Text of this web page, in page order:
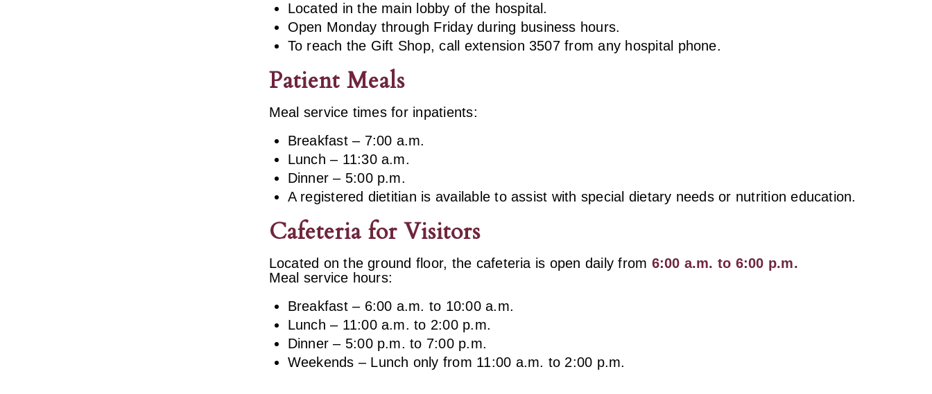
Located in the main lobby of the hospital.
Open Monday through Friday during business hours.
To reach the Gift Shop, call extension 3507 from any hospital phone.
Patient Meals
Meal service times for inpatients:
Breakfast – 7:00 a.m.
Lunch – 11:30 a.m.
Dinner – 5:00 p.m.
A registered dietitian is available to assist with special dietary needs or nutrition education.
Cafeteria for Visitors
Located on the ground floor, the cafeteria is open daily from 6:00 a.m. to 6:00 p.m.
Meal service hours:
Breakfast – 6:00 a.m. to 10:00 a.m.
Lunch – 11:00 a.m. to 2:00 p.m.
Dinner – 5:00 p.m. to 7:00 p.m.
Weekends – Lunch only from 11:00 a.m. to 2:00 p.m.